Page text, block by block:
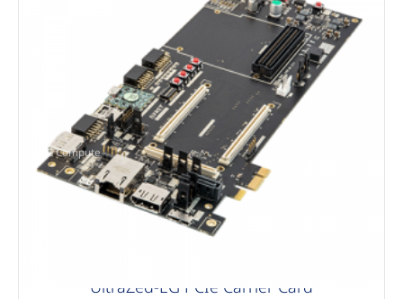
AAG Compute
UltraZed-EG PCIe Carrier Card